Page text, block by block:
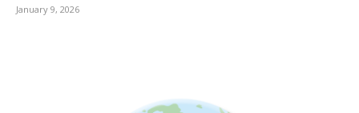
January 9, 2026